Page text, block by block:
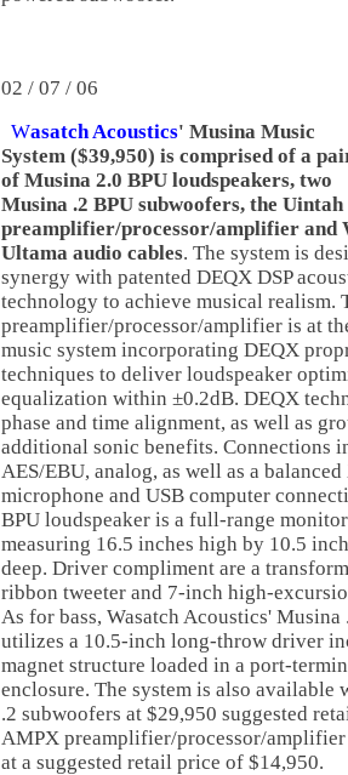
02 / 07 / 06
Wasatch Acoustics' Musina Music
System ($39,950) is comprised of a
of Musina 2.0 BPU loudspeakers, two
Musina .2 BPU subwoofers, the
preamplifier/processor/amplifier and
Ultama audio cables. The system is
synergy with patented DEQX DSP
technology to achieve musical realism.
preamplifier/processor/amplifier is at
music system incorporating DEQX
techniques to deliver loudspeaker
equalization within ±0.2dB. DEQX
phase and time alignment, as well as
additional sonic benefits. Connections
AES/EBU, analog, as well as a
microphone and USB computer
BPU loudspeaker is a full-range
measuring 16.5 inches high by 10.5
deep. Driver compliment are a
ribbon tweeter and 7-inch high-
As for bass, Wasatch Acoustics'
utilizes a 10.5-inch long-throw driver
magnet structure loaded in a port-
enclosure. The system is also available
.2 subwoofers at $29,950 suggested
AMPX preamplifier/processor/
at a suggested retail price of $14,950.